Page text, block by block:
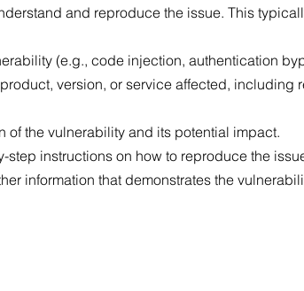
and reproduce the issue. This
(e.g., code injection, authentication
version, or service affected, including
of the vulnerability and its potential impact.
step instructions on how to reproduce the
information that demonstrates the